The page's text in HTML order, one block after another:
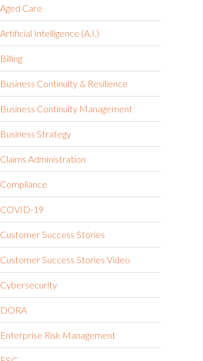
Aged Care
Artificial Intelligence (A.I.)
Billing
Business Continuity & Resilience
Business Continuity Management
Business Strategy
Claims Administration
Compliance
COVID-19
Customer Success Stories
Customer Success Stories Video
Cybersecurity
DORA
Enterprise Risk Management